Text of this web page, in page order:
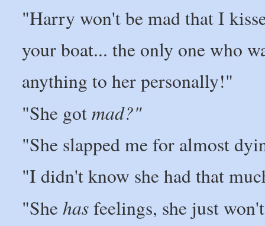
"Harry won't be mad that I
your boat... the only one who
anything to her personally!"
"She gotmad?"
"She slapped me for almost
"I didn't know she had that
"Shehasfeelings, she just